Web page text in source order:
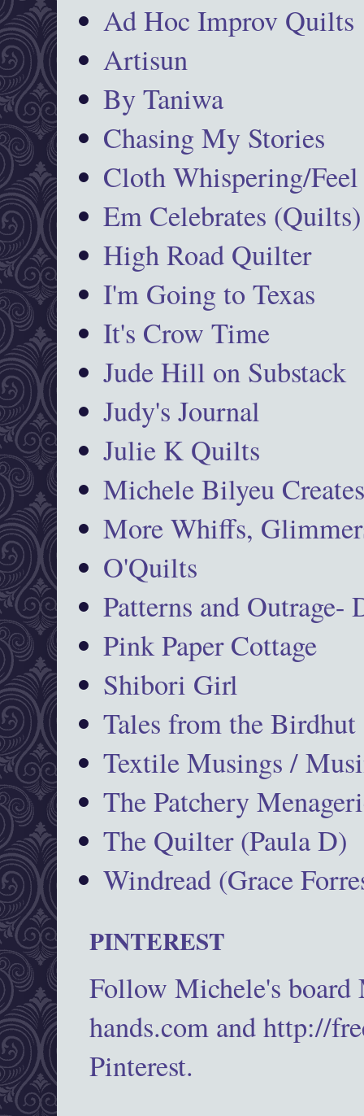
Ad Hoc Improv Quilts
Artisun
By Taniwa
Chasing My Stories
Cloth Whispering/Feel
Em Celebrates (Quilts)
High Road Quilter
I'm Going to Texas
It's Crow Time
Jude Hill on Substack
Judy's Journal
Julie K Quilts
Michele Bilyeu
More Whiffs,
O'Quilts
Patterns and Outrage-
Pink Paper Cottage
Shibori Girl
Tales from the Birdhut
Textile Musings /
The Patchery
The Quilter (Paula D)
Windread (Grace
PINTEREST
Follow Michele's
hands.com and http://
Pinterest.